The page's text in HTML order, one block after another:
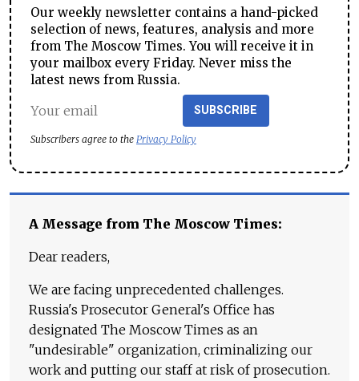
Our weekly newsletter contains a hand-picked
selection of news, features, analysis and more
from The Moscow Times. You will receive it in
your mailbox every Friday. Never miss the
latest news from Russia.
SUBSCRIBE
Subscribers agree to the Privacy Policy
A Message from The Moscow Times:
Dear readers,
We are facing unprecedented challenges.
Russia's Prosecutor General's Office has
designated The Moscow Times as an
"undesirable" organization, criminalizing our
work and putting our staff at risk of prosecution.